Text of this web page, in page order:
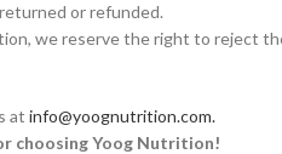
or refunded.
we reserve the right to reject
at info@yoognutrition.com.
choosing Yoog Nutrition!